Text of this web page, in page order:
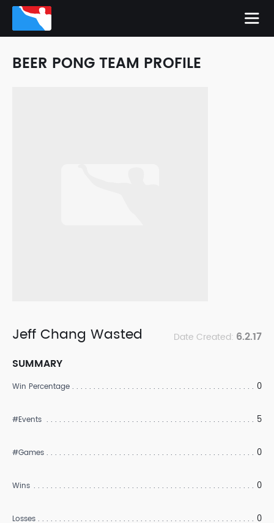
BEER PONG TEAM PROFILE
Jeff Chang Wasted Date Created: 6.2.17
SUMMARY
Win Percentage 0
#Events 5
#Games 0
Wins 0
Losses 0